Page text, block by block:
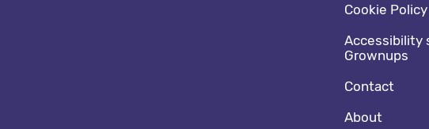
Cookie Policy
Accessibility
Grownups
Contact
About